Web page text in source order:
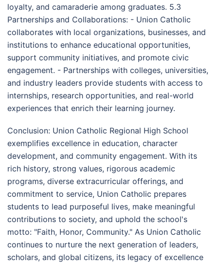
loyalty, and camaraderie among graduates. 5.3
Partnerships and Collaborations: - Union Catholic
collaborates with local organizations, businesses, and
institutions to enhance educational opportunities,
support community initiatives, and promote civic
engagement. - Partnerships with colleges, universities,
and industry leaders provide students with access to
internships, research opportunities, and real-world
experiences that enrich their learning journey.
Conclusion: Union Catholic Regional High School
exemplifies excellence in education, character
development, and community engagement. With its
rich history, strong values, rigorous academic
programs, diverse extracurricular offerings, and
commitment to service, Union Catholic prepares
students to lead purposeful lives, make meaningful
contributions to society, and uphold the school's
motto: "Faith, Honor, Community." As Union Catholic
continues to nurture the next generation of leaders,
scholars, and global citizens, its legacy of excellence